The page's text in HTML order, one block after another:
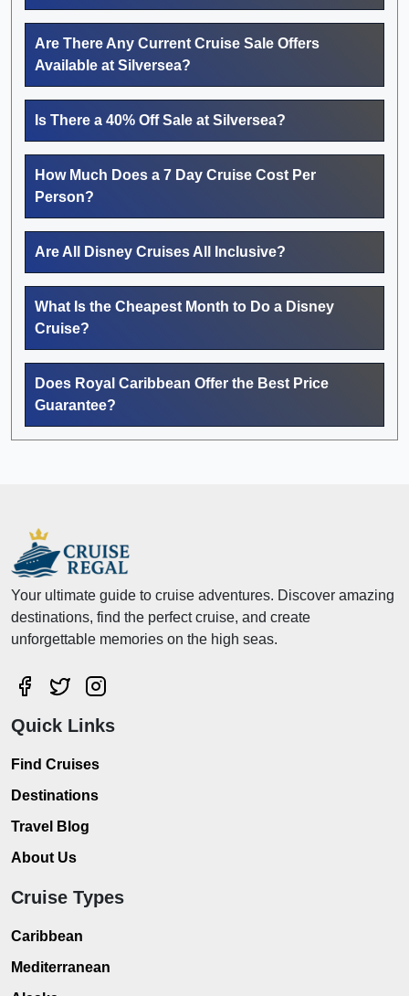
Are There Any Current Cruise Sale Offers
Available at Silversea?
Is There a 40% Off Sale at Silversea?
How Much Does a 7 Day Cruise Cost Per
Person?
Are All Disney Cruises All Inclusive?
What Is the Cheapest Month to Do a Disney
Cruise?
Does Royal Caribbean Offer the Best Price
Guarantee?
Your ultimate guide to cruise adventures. Discover amazing
destinations, find the perfect cruise, and create
unforgettable memories on the high seas.
Quick Links
Find Cruises
Destinations
Travel Blog
About Us
Cruise Types
Caribbean
Mediterranean